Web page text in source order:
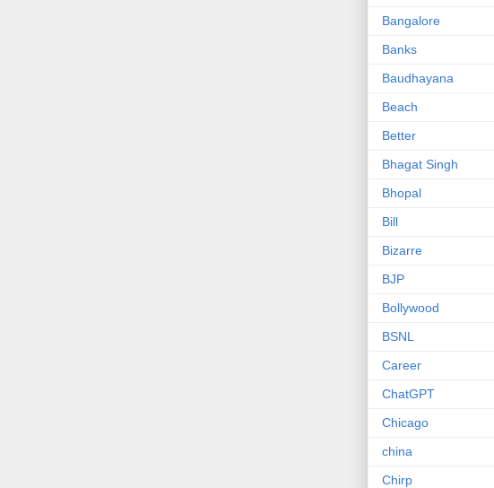
Bangalore
Banks
Baudhayana
Beach
Better
Bhagat Singh
Bhopal
Bill
Bizarre
BJP
Bollywood
BSNL
Career
ChatGPT
Chicago
china
Chirp